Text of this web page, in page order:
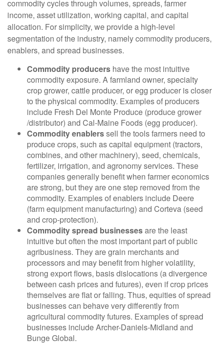
commodity cycles through volumes, spreads, farmer
income, asset utilization, working capital, and capital
allocation. For simplicity, we provide a high-level
segmentation of the industry, namely commodity producers,
enablers, and spread businesses.
Commodity producers have the most intuitive
commodity exposure. A farmland owner, specialty
crop grower, cattle producer, or egg producer is closer
to the physical commodity. Examples of producers
include Fresh Del Monte Produce (produce grower
/distributor) and Cal-Maine Foods (egg producer).
Commodity enablerssell the tools farmers need to
produce crops, such as capital equipment (tractors,
combines, and other machinery), seed, chemicals,
fertilizer, irrigation, and agronomy services. These
companies generally benefit when farmer economics
are strong, but they are one step removed from the
commodity. Examples of enablers include Deere
(farm equipment manufacturing) and Corteva (seed
and crop-protection).
Commodity spread businessesare the least
intuitive but often the most important part of public
agribusiness. They are grain merchants and
processors and may benefit from higher volatility,
strong export flows, basis dislocations (a divergence
between cash prices and futures), even if crop prices
themselves are flat or falling. Thus, equities of spread
businesses can behave very differently from
agricultural commodity futures. Examples of spread
businesses include Archer-Daniels-Midland and
Bunge Global.